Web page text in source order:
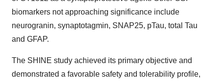
biomarkers not approaching significance include
neurogranin, synaptotagmin, SNAP25, pTau, total Tau
and GFAP.
The SHINE study achieved its primary objective and
demonstrated a favorable safety and tolerability profile,